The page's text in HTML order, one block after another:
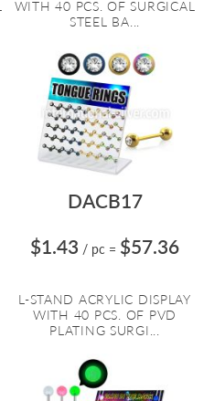
WITH 40 PCS. OF SURGICAL
STEEL BA...
DACB17
$1.43 / pc = $57.36
L-STAND ACRYLIC DISPLAY
WITH 40 PCS. OF PVD
PLATING SURGI...